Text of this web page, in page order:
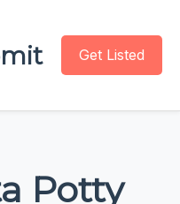
Get Listed
Potty